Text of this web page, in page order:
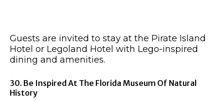
Guests are invited to stay at the Pirate Island
Hotel or Legoland Hotel with Lego-inspired
dining and amenities.
30. Be Inspired At The Florida Museum Of Natural
History